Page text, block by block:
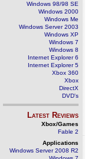
Windows 98/98 SE
Windows 2000
Windows Me
Windows Server 2003
Windows XP
Windows 7
Windows 8
Internet Explorer 6
Internet Explorer 5
Xbox 360
Xbox
DirectX
DVD's
Latest Reviews
Xbox/Games
Fable 2
Applications
Windows Server 2008 R2